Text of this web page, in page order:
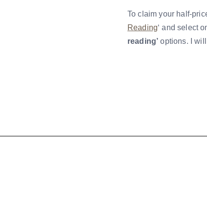
To claim your half-
Reading‘ and select
reading’ options. I